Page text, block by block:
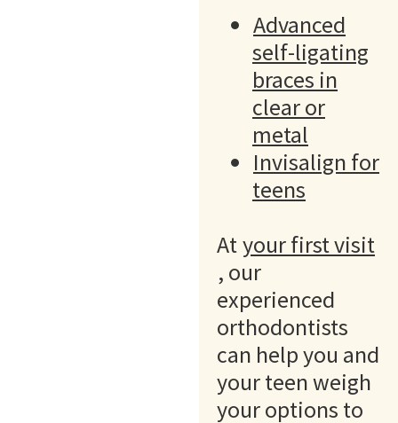
Advanced
self-ligating
braces in
clear or
metal
Invisalign for
teens
Atyour first visit
, our
experienced
orthodontists
can help you and
your teen weigh
your options to